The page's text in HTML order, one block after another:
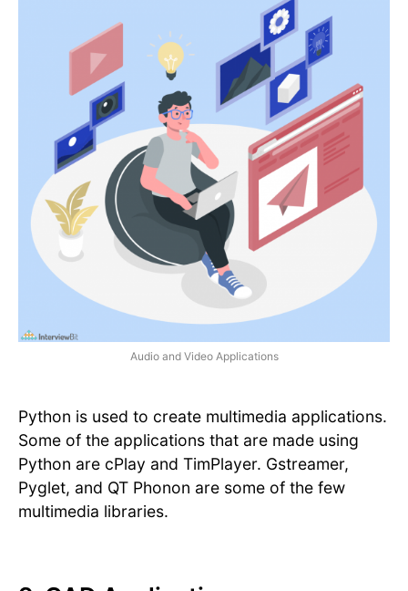
Audio and Video Applications
Python is used to create multimedia applications.
Some of the applications that are made using
Python are cPlay and TimPlayer. Gstreamer,
Pyglet, and QT Phonon are some of the few
multimedia libraries.